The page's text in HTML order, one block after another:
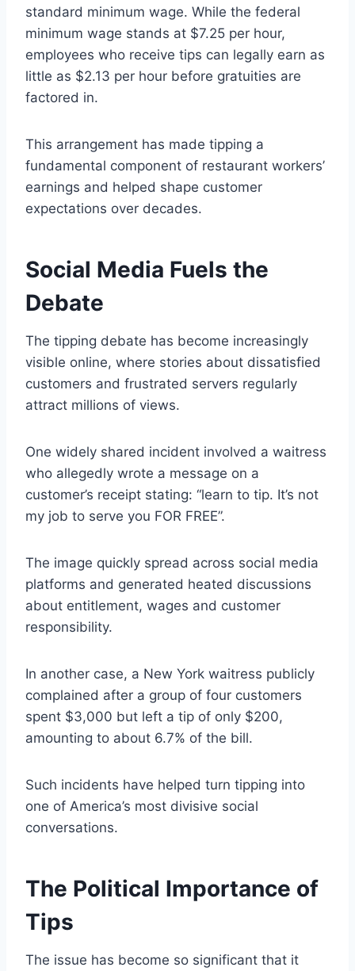
standard minimum wage. While the federal
minimum wage stands at $7.25 per hour,
employees who receive tips can legally earn as
little as $2.13 per hour before gratuities are
factored in.
This arrangement has made tipping a
fundamental component of restaurant workers’
earnings and helped shape customer
expectations over decades.
Social Media Fuels the
Debate
The tipping debate has become increasingly
visible online, where stories about dissatisfied
customers and frustrated servers regularly
attract millions of views.
One widely shared incident involved a waitress
who allegedly wrote a message on a
customer’s receipt stating: “learn to tip. It’s not
my job to serve you FOR FREE”.
The image quickly spread across social media
platforms and generated heated discussions
about entitlement, wages and customer
responsibility.
In another case, a New York waitress publicly
complained after a group of four customers
spent $3,000 but left a tip of only $200,
amounting to about 6.7% of the bill.
Such incidents have helped turn tipping into
one of America’s most divisive social
conversations.
The Political Importance of
Tips
The issue has become so significant that it